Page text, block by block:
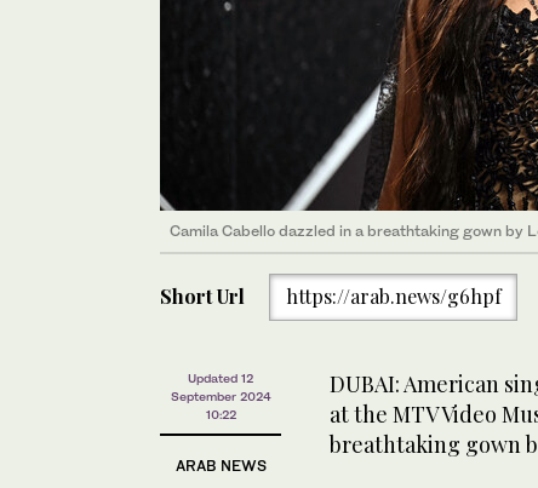
Camila Cabello dazzled in a breathtaking gown by
Short Url https://arab.news/g6hpf
Updated 12
September 2024
10:22
ARAB NEWS
DUBAI: American
at the MTV Video
breathtaking gown